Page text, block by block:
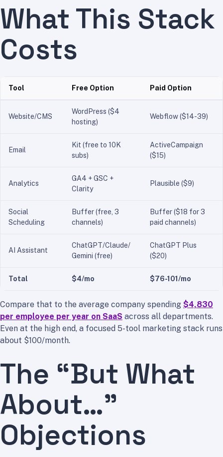
What This Stack
Costs
Tool Free Option Paid Option
Website/CMS
WordPress ($4
hosting)
Webflow ($14-39)
Email
Kit (free to 10K
subs)
ActiveCampaign
($15)
Analytics
GA4 + GSC +
Clarity
Plausible ($9)
Social
Scheduling
Buffer (free, 3
channels)
Buffer ($18 for 3
paid channels)
AI Assistant
ChatGPT/Claude/
Gemini (free)
ChatGPT Plus
($20)
Total $4/mo $76-101/mo
Compare that to the average company spending $4,830
per employee per year on SaaS across all departments.
Even at the high end, a focused 5-tool marketing stack runs
about $100/month.
The “But What
About…”
Objections